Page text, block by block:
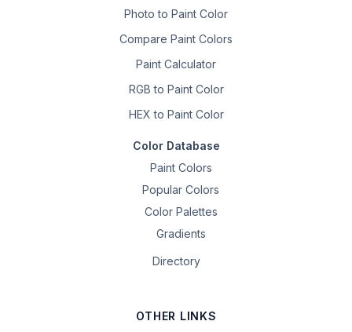
Photo to Paint Color
Compare Paint Colors
Paint Calculator
RGB to Paint Color
HEX to Paint Color
Color Database
Paint Colors
Popular Colors
Color Palettes
Gradients
Directory
OTHER LINKS